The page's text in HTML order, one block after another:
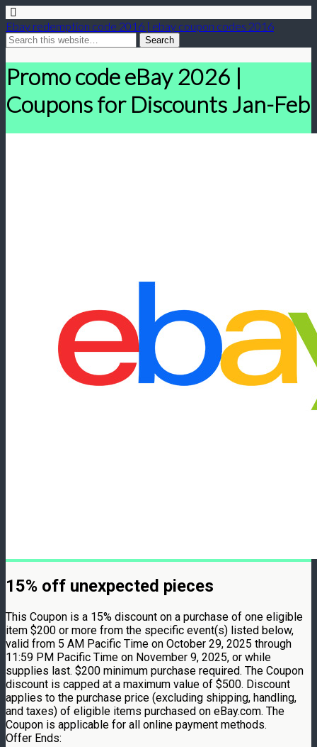
Ebay redemption code 2016 | ebay coupon codes 2016
Promo code eBay 2026 |
Coupons for Discounts Jan-Feb
15% off unexpected pieces
This Coupon is a 15% discount on a purchase of one eligible
item $200 or more from the specific event(s) listed below,
valid from 5 AM Pacific Time on October 29, 2025 through
11:59 PM Pacific Time on November 9, 2025, or while
supplies last. $200 minimum purchase required. The Coupon
discount is capped at a maximum value of $500. Discount
applies to the purchase price (excluding shipping, handling,
and taxes) of eligible items purchased on eBay.com. The
Coupon is applicable for all online payment methods.
Offer Ends: